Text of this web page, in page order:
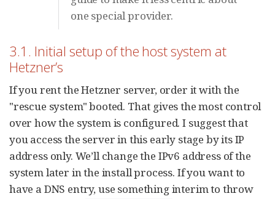
one special provider.
3.1. Initial setup of the host system at
Hetzner’s
If you rent the Hetzner server, order it with the
"rescue system" booted. That gives the most control
over how the system is configured. I suggest that
you access the server in this early stage by its IP
address only. We’ll change the IPv6 address of the
system later in the install process. If you want to
have a DNS entry, use something interim to throw